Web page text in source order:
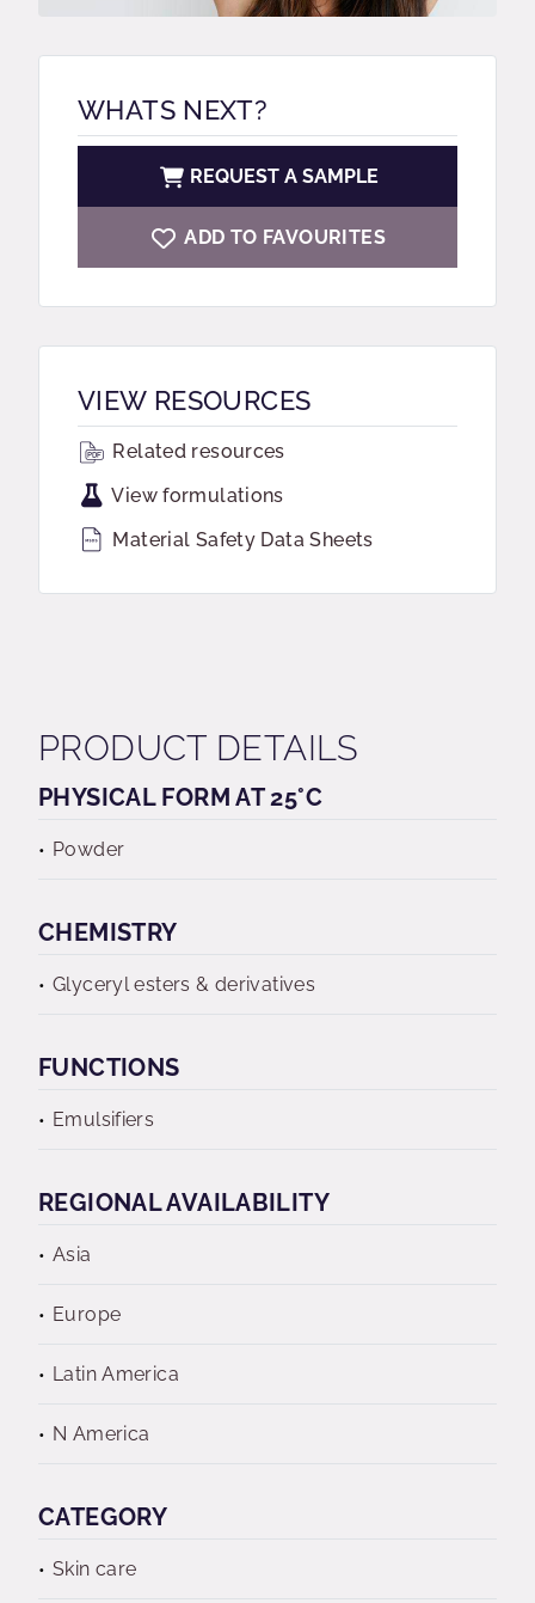
WHATS NEXT?
REQUEST A SAMPLE
ADD TO FAVOURITES
VIEW RESOURCES
Related resources
View formulations
Material Safety Data Sheets
PRODUCT DETAILS
PHYSICAL FORM AT 25°C
Powder
CHEMISTRY
Glyceryl esters & derivatives
FUNCTIONS
Emulsifiers
REGIONAL AVAILABILITY
Asia
Europe
Latin America
N America
CATEGORY
Skin care